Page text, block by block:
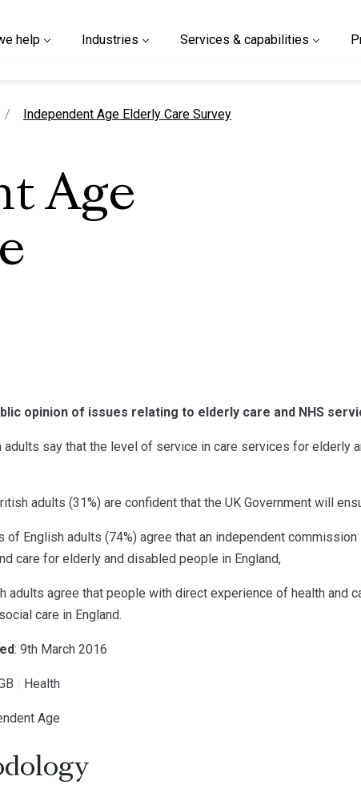
help Industries Services & capabilities
current page
Independent Age Elderly Care Survey
Age
opinion of issues relating to elderly care and NHS
adults say that the level of service in care services for elderly
adults (31%) are confident that the UK Government will
of English adults (74%) agree that an independent
care for elderly and disabled people in England,
adults agree that people with direct experience of health and
care in England.
: 9th March 2016
Health
Age